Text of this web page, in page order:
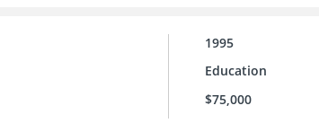
1995
Education
$75,000